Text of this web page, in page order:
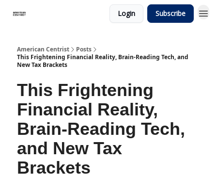
Login Subscribe
American Centrist
Posts
This Frightening Financial Reality, Brain-Reading Tech, and
New Tax Brackets
This Frightening
Financial Reality,
Brain-Reading Tech,
and New Tax
Brackets